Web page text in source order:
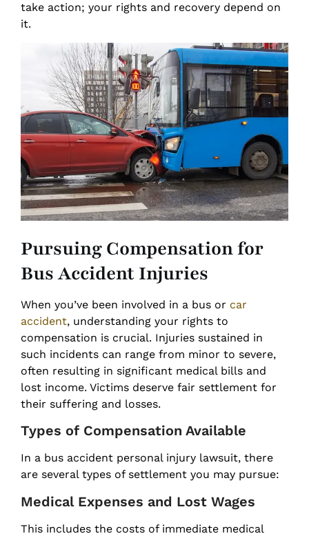
take action; your rights and recovery depend on
it.
Pursuing Compensation for
Bus Accident Injuries
When you’ve been involved in a bus or car
accident, understanding your rights to
compensation is crucial. Injuries sustained in
such incidents can range from minor to severe,
often resulting in significant medical bills and
lost income. Victims deserve fair settlement for
their suffering and losses.
Types of Compensation Available
In a bus accident personal injury lawsuit, there
are several types of settlement you may pursue:
Medical Expenses and Lost Wages
This includes the costs of immediate medical